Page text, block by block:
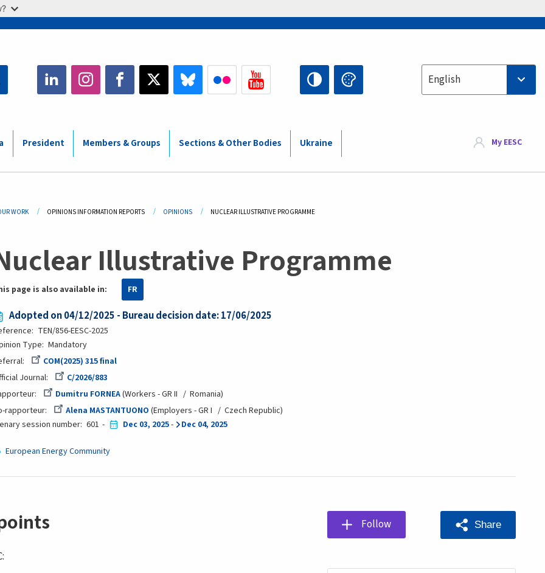
Select your language
English
President Members & Groups Sections & Other Bodies Ukraine My EESC
WORK OPINIONS INFORMATION REPORTS OPINIONS CURRENT:
NUCLEAR ILLUSTRATIVE PROGRAMME
Illustrative Programme
page is also available in: FR
Adopted on 04/12/2025 - Bureau decision date: 17/06/2025
TEN/856-EESC-2025
Type Mandatory
COM(2025) 315 final
Journal
C/2026/883
Dumitru FORNEA Workers - GR II
Romania
rapporteur
Alena MASTANTUONO Employers - GR I
Czech Republic
session number 601 Dec 03, 2025- Dec 04, 2025
European Energy Community
Follow Share